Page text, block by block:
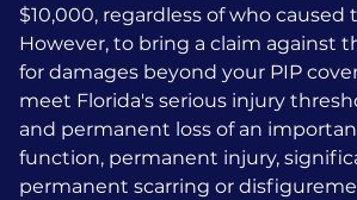
$10,000, regardless of who caused
However, to bring a claim against
for damages beyond your PIP
meet Florida's serious injury
and permanent loss of an
function, permanent injury,
permanent scarring or